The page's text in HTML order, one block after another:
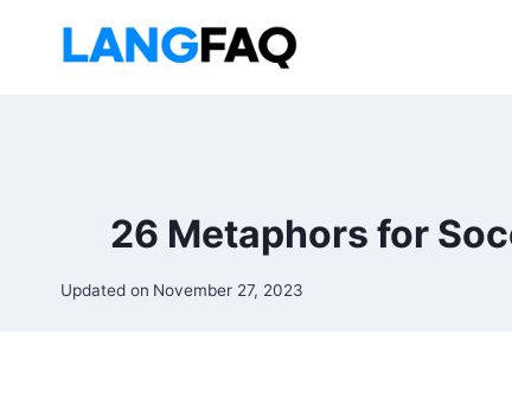
26 Metaphors for
Updated on November 27, 2023